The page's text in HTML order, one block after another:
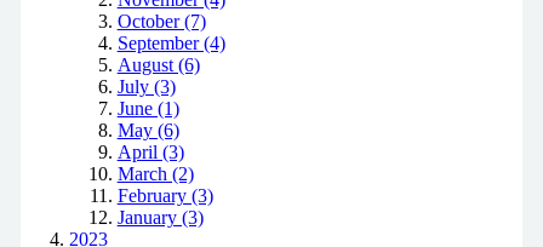
October (7)
September (4)
August (6)
July (3)
June (1)
May (6)
April (3)
March (2)
February (3)
January (3)
2023